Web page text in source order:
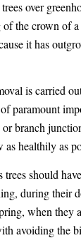
over
the crown of
it has
is carried
paramount
branch
healthily as
trees should
during their
when they
avoiding the